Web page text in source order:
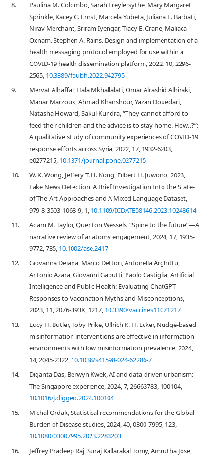
8.
Paulina M. Colombo, Sarah Freylersythe, Mary Margaret
Sprinkle, Kacey C. Ernst, Marcela Yubeta, Juliana L. Barbati,
Nirav Merchant, Sriram Iyengar, Tracy E. Crane, Maliaca
Oxnam, Stephen A. Rains, Design and implementation of a
health messaging protocol employed for use within a
COVID-19 health dissemination platform, 2022, 10, 2296-
2565, 10.3389/fpubh.2022.942795
9.
Mervat Alhaffar, Hala Mkhallalati, Omar Alrashid Alhiraki,
Manar Marzouk, Ahmad Khanshour, Yazan Douedari,
Natasha Howard, Sakul Kundra, “They cannot afford to
feed their children and the advice is to stay home. How‥?”:
A qualitative study of community experiences of COVID-19
response efforts across Syria, 2022, 17, 1932-6203,
e0277215, 10.1371/journal.pone.0277215
10.
W. K. Wong, Jeffery T. H. Kong, Filbert H. Juwono, 2023,
Fake News Detection: A Brief Investigation Into the State-
of-The-Art Approaches and A Mixed Language Dataset,
979-8-3503-1068-9, 1, 10.1109/ICDATE58146.2023.10248614
11.
Adam M. Taylor, Quenton Wessels, “Spine to the future”—A
narrative review of anatomy engagement, 2024, 17, 1935-
9772, 735, 10.1002/ase.2417
12.
Giovanna Deiana, Marco Dettori, Antonella Arghittu,
Antonio Azara, Giovanni Gabutti, Paolo Castiglia, Artificial
Intelligence and Public Health: Evaluating ChatGPT
Responses to Vaccination Myths and Misconceptions,
2023, 11, 2076-393X, 1217, 10.3390/vaccines11071217
13.
Lucy H. Butler, Toby Prike, Ullrich K. H. Ecker, Nudge-based
misinformation interventions are effective in information
environments with low misinformation prevalence, 2024,
14, 2045-2322, 10.1038/s41598-024-62286-7
14.
Diganta Das, Berwyn Kwek, AI and data-driven urbanism:
The Singapore experience, 2024, 7, 26663783, 100104,
10.1016/j.diggeo.2024.100104
15.
Michal Ordak, Statistical recommendations for the Global
Burden of Disease studies, 2024, 40, 0300-7995, 123,
10.1080/03007995.2023.2283203
16.
Jeffrey Pradeep Raj, Suraj Kallarakal Tomy, Amrutha Jose,